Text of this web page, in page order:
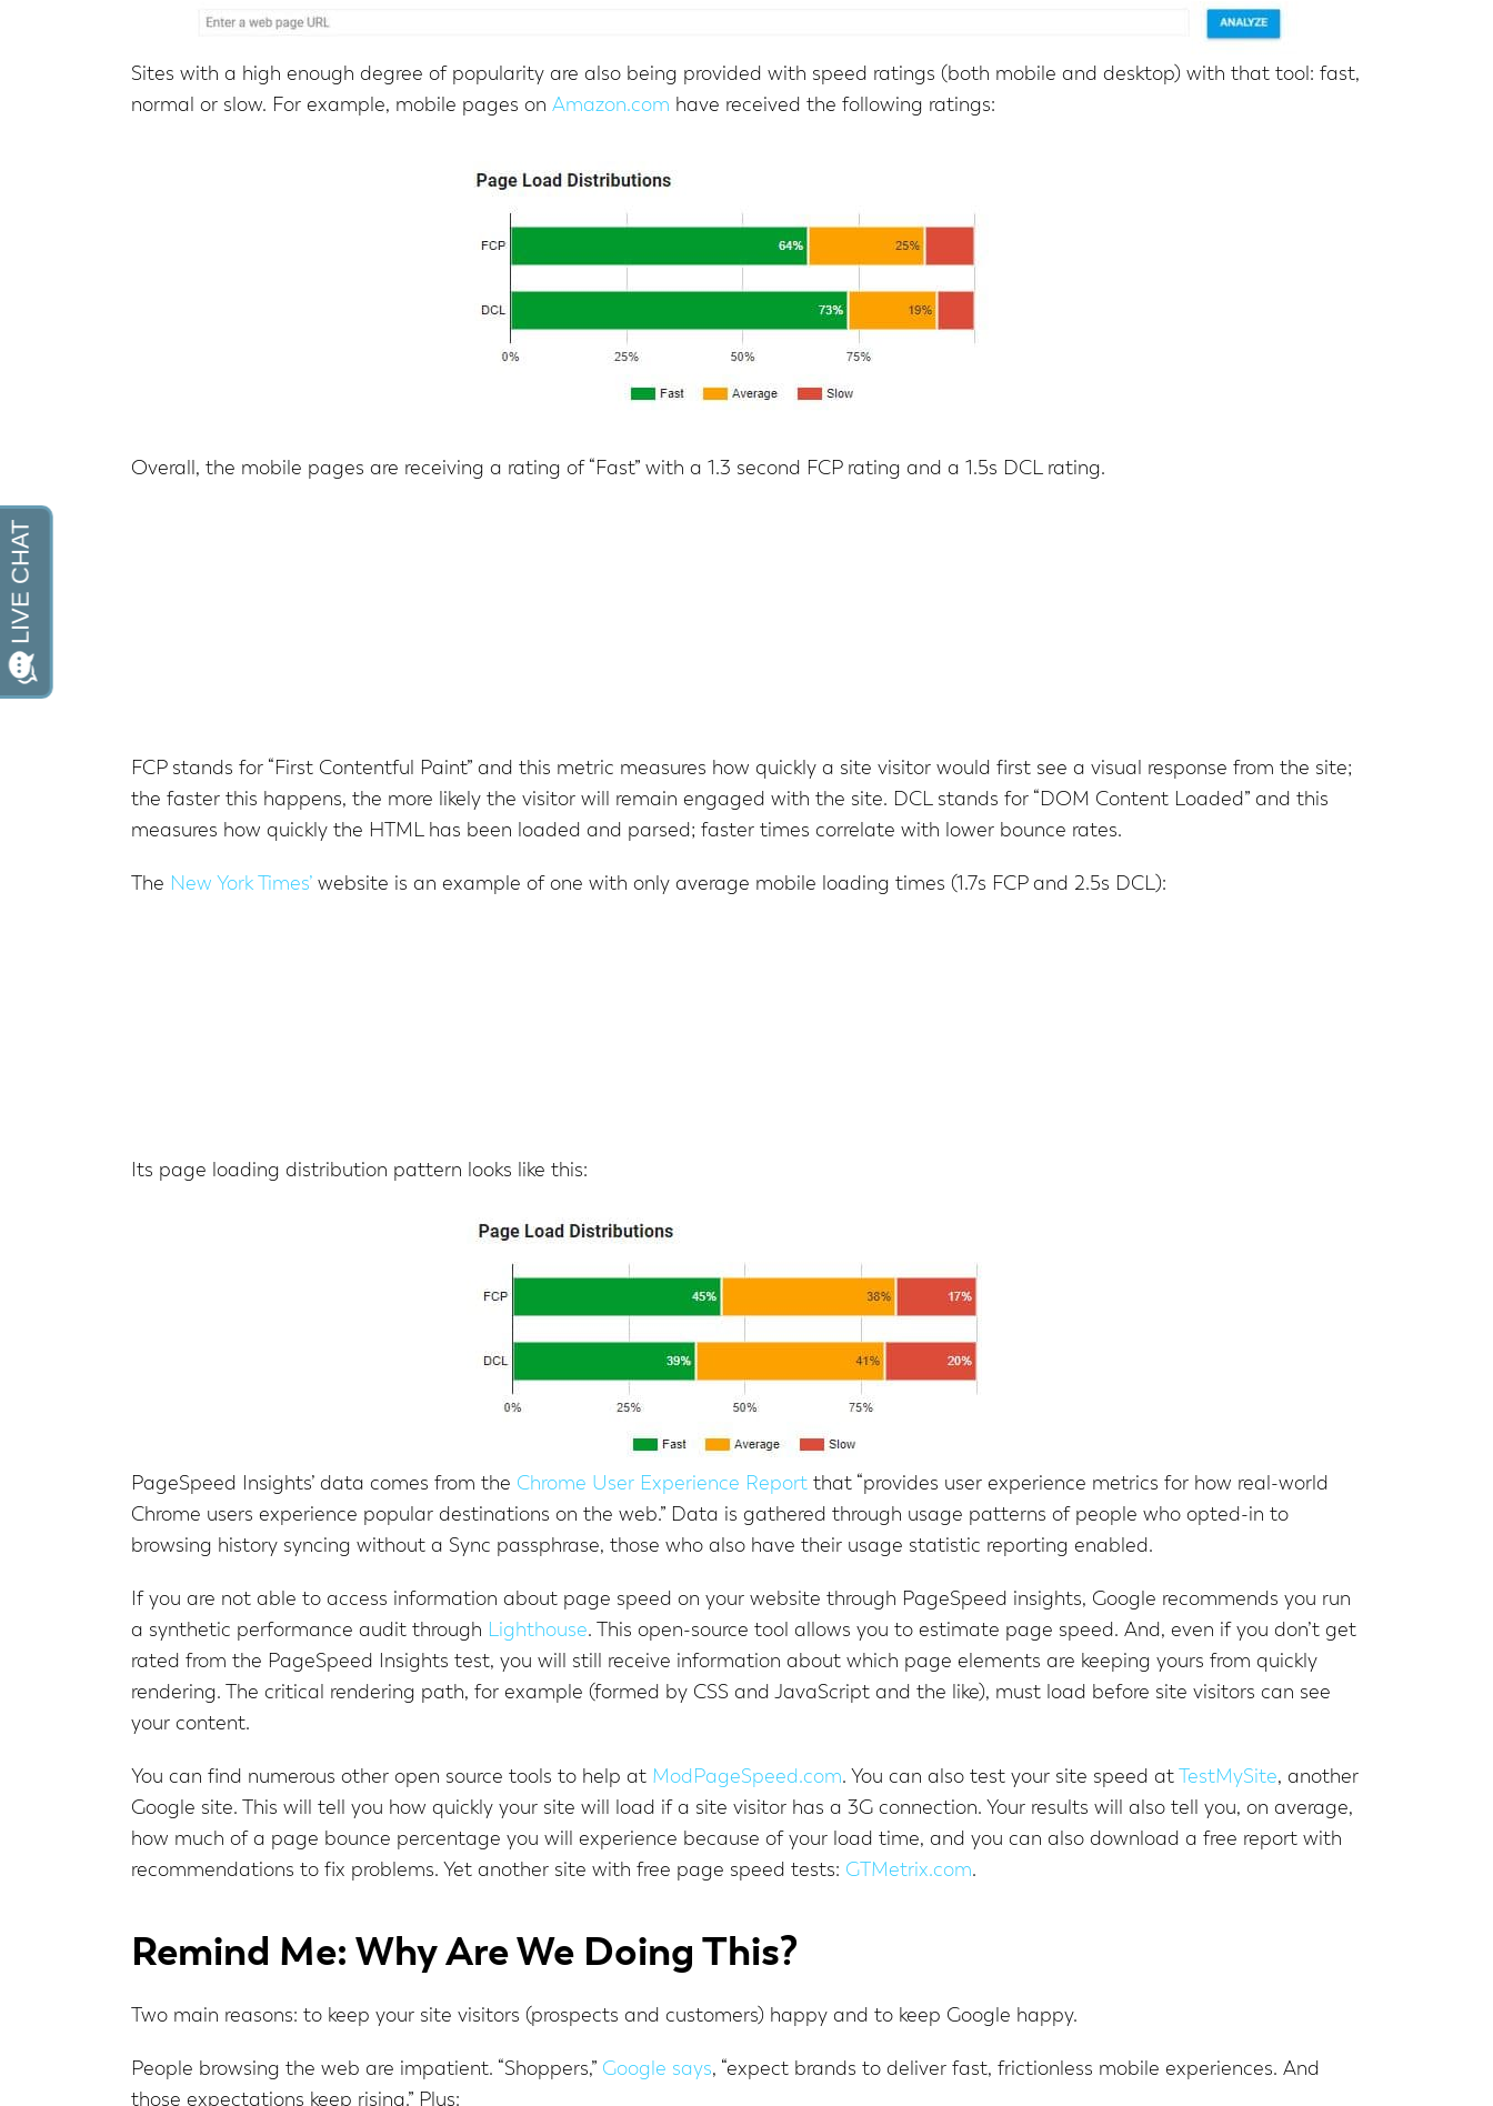
Sites with a high enough degree of popularity are also being provided with speed ratings (both mobile and desktop) with that tool: fast,
normal or slow. For example, mobile pages on Amazon.com have received the following ratings:
Overall, the mobile pages are receiving a rating of “Fast” with a 1.3 second FCP rating and a 1.5s DCL rating.
FCP stands for “First Contentful Paint” and this metric measures how quickly a site visitor would first see a visual response from the site;
the faster this happens, the more likely the visitor will remain engaged with the site. DCL stands for “DOM Content Loaded” and this
measures how quickly the HTML has been loaded and parsed; faster times correlate with lower bounce rates.
The New York Times’ website is an example of one with only average mobile loading times (1.7s FCP and 2.5s DCL):
Its page loading distribution pattern looks like this:
PageSpeed Insights’ data comes from the Chrome User Experience Report that “provides user experience metrics for how real-world
Chrome users experience popular destinations on the web.” Data is gathered through usage patterns of people who opted-in to
browsing history syncing without a Sync passphrase, those who also have their usage statistic reporting enabled.
If you are not able to access information about page speed on your website through PageSpeed insights, Google recommends you run
a synthetic performance audit through Lighthouse. This open-source tool allows you to estimate page speed. And, even if you don’t get
rated from the PageSpeed Insights test, you will still receive information about which page elements are keeping yours from quickly
rendering. The critical rendering path, for example (formed by CSS and JavaScript and the like), must load before site visitors can see
your content.
You can find numerous other open source tools to help at ModPageSpeed.com. You can also test your site speed at TestMySite, another
Google site. This will tell you how quickly your site will load if a site visitor has a 3G connection. Your results will also tell you, on average,
how much of a page bounce percentage you will experience because of your load time, and you can also download a free report with
recommendations to fix problems. Yet another site with free page speed tests: GTMetrix.com.
Remind Me: Why Are We Doing This?
Two main reasons: to keep your site visitors (prospects and customers) happy and to keep Google happy.
People browsing the web are impatient. “Shoppers,” Google says, “expect brands to deliver fast, frictionless mobile experiences. And
those expectations keep rising.” Plus: